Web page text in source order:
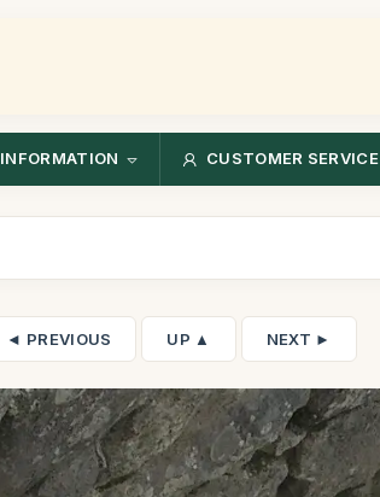
INFORMATION CUSTOMER SERVICE
◄ PREVIOUS UP ▲ NEXT ►